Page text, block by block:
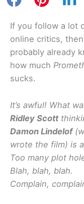
If you follow a lot
online critics,
probably already
how much
sucks.
It’s awful! What
Ridley Scott
Damon Lindelof
wrote the film) is
Too many plot
Blah, blah, blah.
Complain,